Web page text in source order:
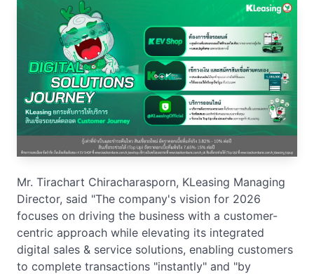
Mr. Tirachart Chiracharasporn, KLeasing Managing
Director, said "The company's vision for 2026
focuses on driving the business with a customer-
centric approach while elevating its integrated
digital sales & service solutions, enabling customers
to complete transactions "instantly" and "by